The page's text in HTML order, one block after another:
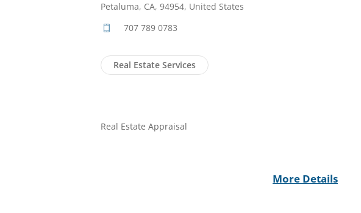
Petaluma, CA, 94954, United States
707 789 0783
Real Estate Services
Real Estate Appraisal
More Details